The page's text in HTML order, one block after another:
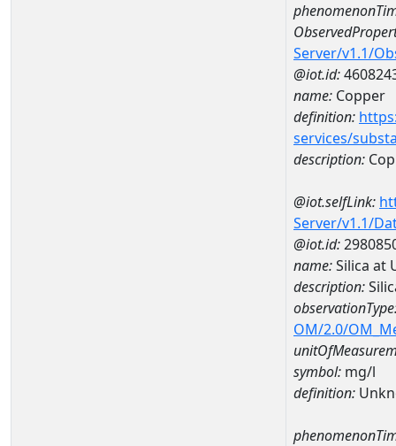
Server/v1.1/
@iot.id:
name: Copper
definition:
services/
description:
@iot.selfLink:
Server/v1.1/
@iot.id:
name:Silica at
description:
OM/2.0/
symbol: mg/l
definition: